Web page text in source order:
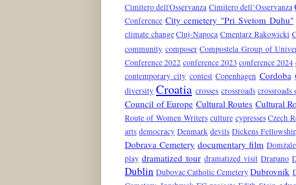
Cimitero dell'Osservanza Cimitero dell’Osservanza
Conference City cemetery "Pri Svetom Duhu"
climate change Cluj-Napoca Cmentarz Rakowicki
community composer Compostela Group of
Conference 2022 conference 2023 conference 2024
contemporary city contest Copenhagen Cordoba
diversity Croatia crosses crossroads
Council of Europe Cultural Routes Cultural
Route of Women Writers culture cypresses Czech
arts democracy Denmark devils Dickens
Dobrava Cemetery documentary film Domžale
play dramatized tour dramatized visit Drapano
Dublin Dubovac Catholic CemeteryDubrovnik